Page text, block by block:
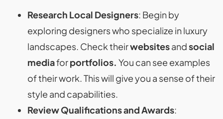
Research Local Designers: Begin by
exploring designers who specialize in luxury
landscapes. Check theirwebsitesandsocial
mediaforportfolios. You can see examples
of their work. This will give you a sense of their
style and capabilities.
Review Qualifications and Awards: